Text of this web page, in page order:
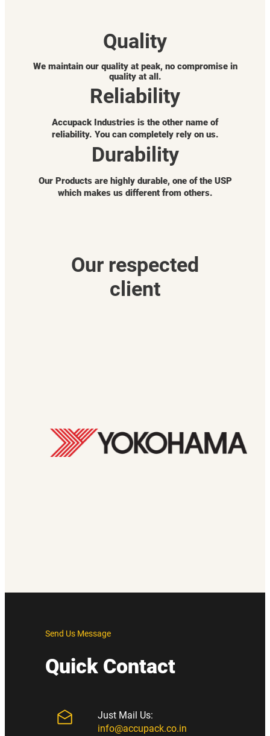
Quality
We maintain our quality at peak, no compromise in
quality at all.
Reliability
Accupack Industries is the other name of
reliability. You can completely rely on us.
Durability
Our Products are highly durable, one of the USP
which makes us different from others.
Our respected
client
Send Us Message
Quick Contact
Just Mail Us:
info@accupack.co.in